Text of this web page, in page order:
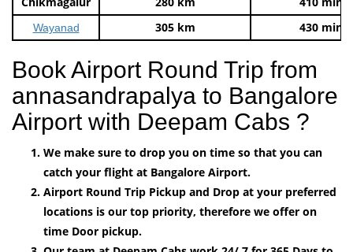
Wayanad 305 km 430 mins
Book Airport Round Trip from
annasandrapalya to Bangalore
Airport with Deepam Cabs ?
We make sure to drop you on time so that you can
catch your flight at Bangalore Airport.
Airport Round Trip Pickup and Drop at your preferred
locations is our top priority, therefore we offer on
time Door pickup.